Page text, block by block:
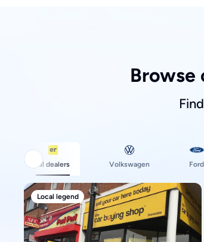
Browse
All dealers Volkswagen Ford
Local legend